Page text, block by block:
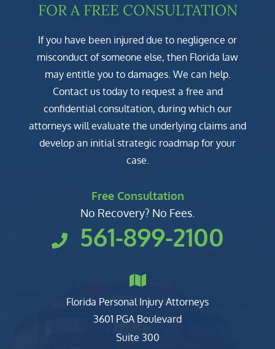
FOR A FREE CONSULTATION
If you have been injured due to negligence or
misconduct of someone else, then Florida law
may entitle you to damages. We can help.
Contact us today to request a free and
confidential consultation, during which our
attorneys will evaluate the underlying claims and
develop an initial strategic roadmap for your
case.
Free Consultation
No Recovery? No Fees.
561-899-2100
Florida Personal Injury Attorneys
Clark, Fountain, Littky-Rubin
3601 PGA Boulevard
Suite 300